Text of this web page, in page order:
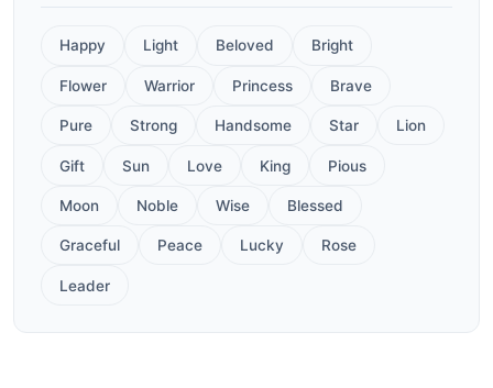
Happy Light Beloved Bright
Flower Warrior Princess Brave
Pure Strong Handsome Star Lion
Gift Sun Love King Pious
Moon Noble Wise Blessed
Graceful Peace Lucky Rose
Leader